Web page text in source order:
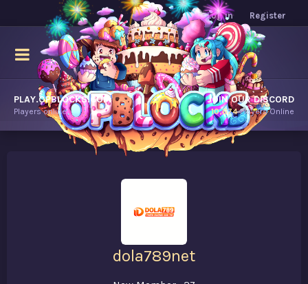
Log in Register
PLAY.OPBLOCKS.COM
Players online.
JOIN OUR DISCORD
10,674Players Online
dola789net